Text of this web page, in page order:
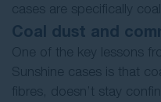
cases are specifically
Coal dust and
One of the key lessons
Sunshine cases is that
fibres, doesn’t stay